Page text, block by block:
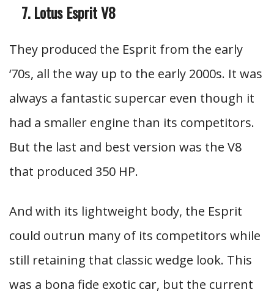
Lotus Esprit V8
They produced the Esprit from the early
‘70s, all the way up to the early 2000s. It was
always a fantastic supercar even though it
had a smaller engine than its competitors.
But the last and best version was the V8
that produced 350 HP.
And with its lightweight body, the Esprit
could outrun many of its competitors while
still retaining that classic wedge look. This
was a bona fide exotic car, but the current